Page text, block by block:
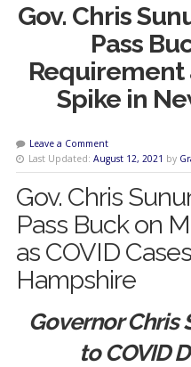
Gov. Chris
Pass
Requirement
Spike in
Leave a Comment
Last Updated: August 12, 2021 by
Gov. Chris
Pass Buck on
as COVID
Hampshire
Governor Chris
to COVID